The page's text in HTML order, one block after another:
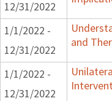
12/31/2022
1/1/2022 -
12/31/2022
and
1/1/2022 -
12/31/2022